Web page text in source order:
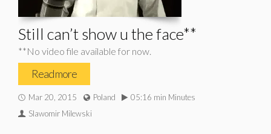
Still can’t show u the face**
**No video file available for now.
Read more
Mar 20, 2015 Poland
05:16 min Minutes
Slawomir Milewski